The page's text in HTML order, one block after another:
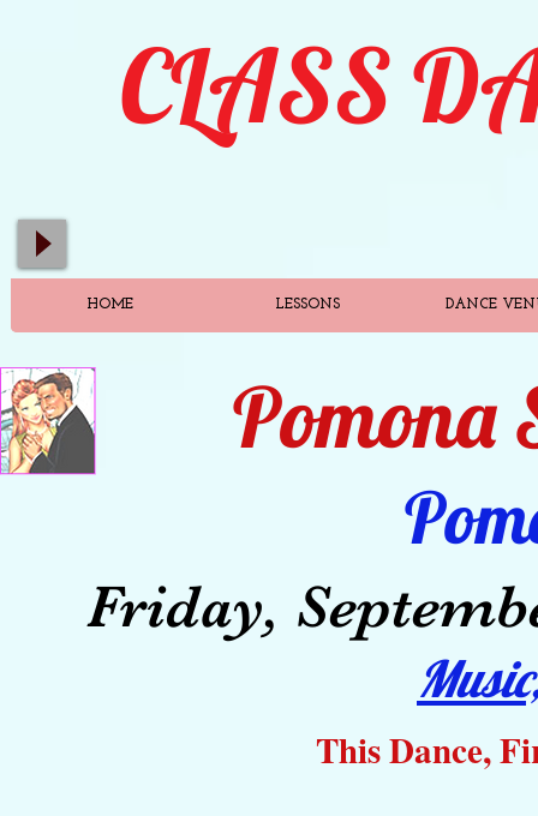
CLASSD
HOME LESSONS DANCE
Pomona
Friday,
M
This Dance,